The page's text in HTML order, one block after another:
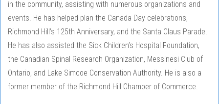
in the community, assisting with numerous organizations and
events. He has helped plan the Canada Day celebrations,
Richmond Hill’s 125th Anniversary, and the Santa Claus Parade.
He has also assisted the Sick Children’s Hospital Foundation,
the Canadian Spinal Research Organization, Messinesi Club of
Ontario, and Lake Simcoe Conservation Authority. He is also a
former member of the Richmond Hill Chamber of Commerce.